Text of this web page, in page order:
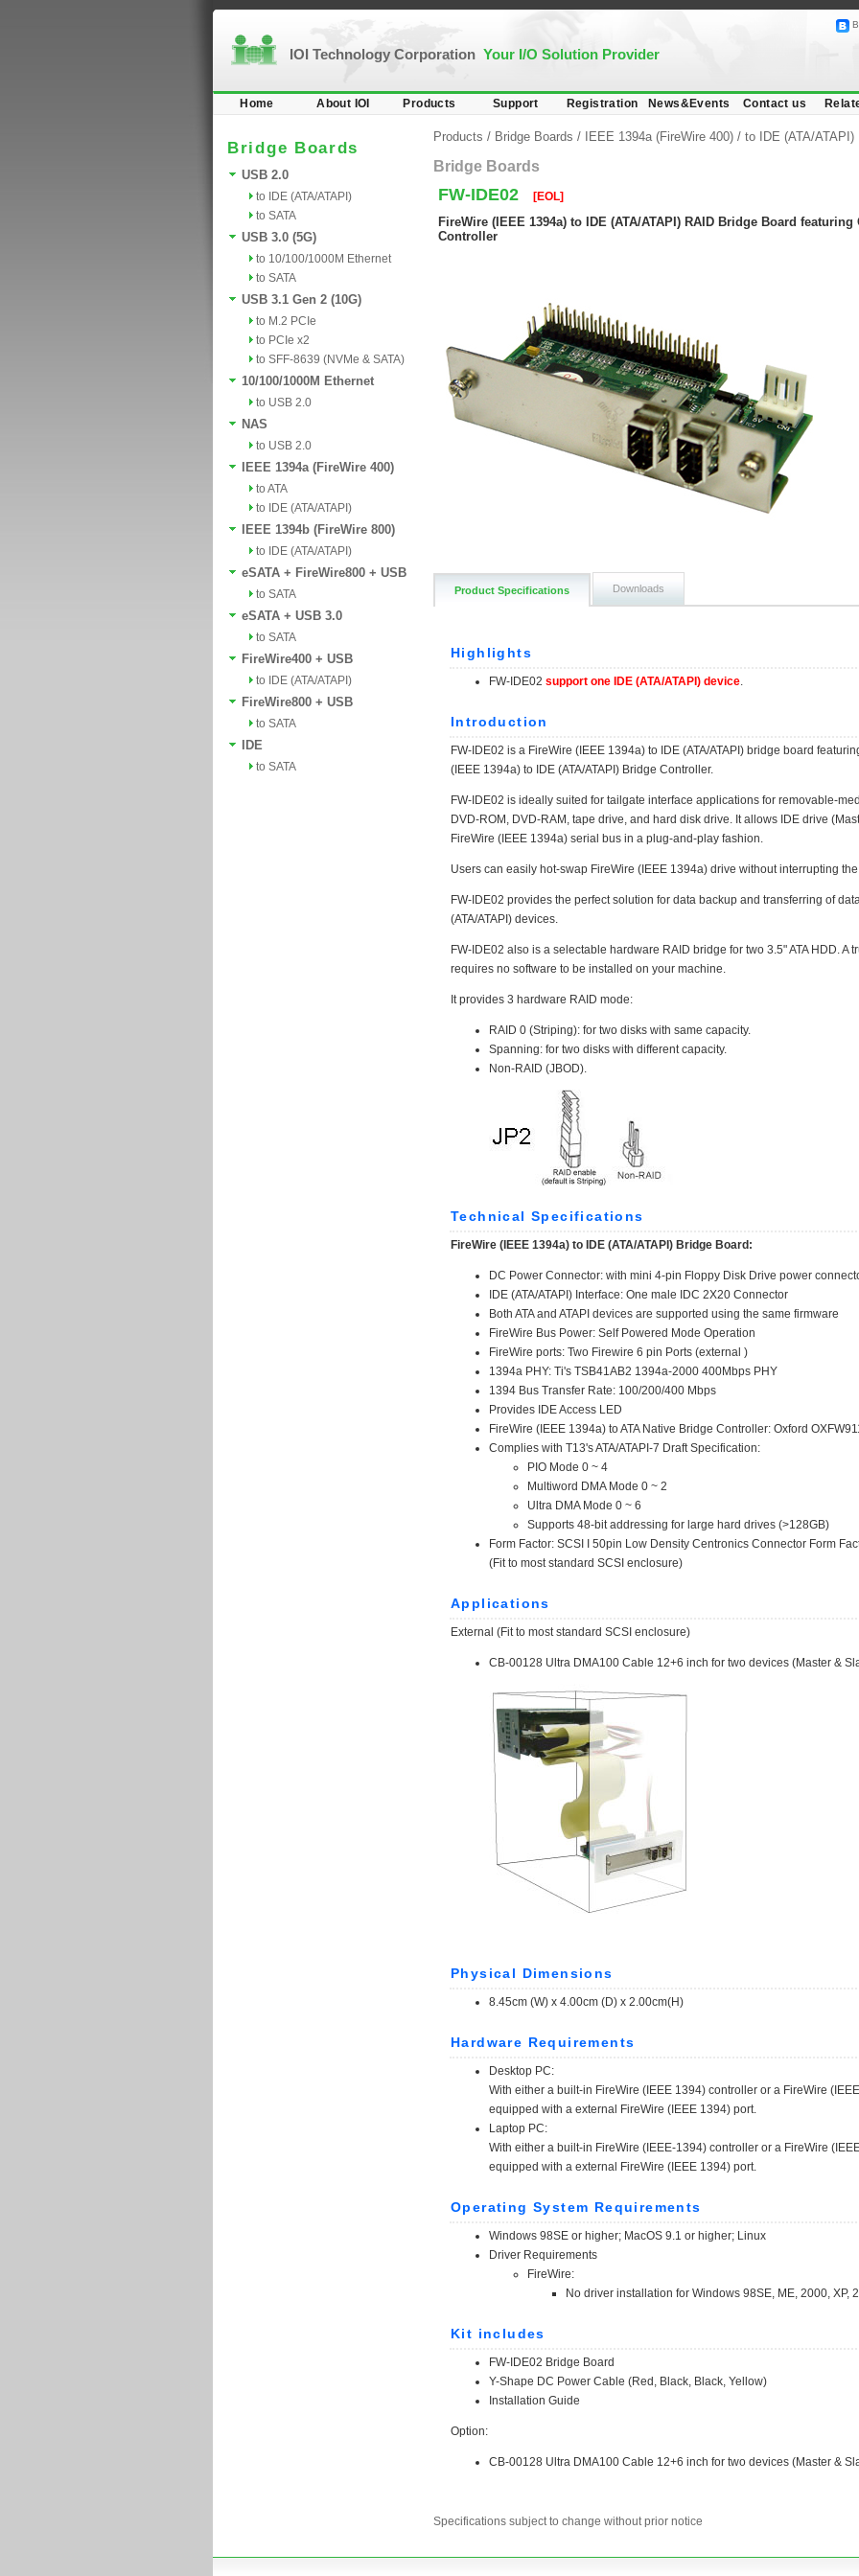
IOI Technology Corporation Your I/O Solution Provider
Home About IOI Products Support Registration News&Events Contact us
Bridge Boards
USB 2.0
to IDE (ATA/ATAPI)
to SATA
USB 3.0 (5G)
to 10/100/1000M Ethernet
to SATA
USB 3.1 Gen 2 (10G)
to M.2 PCIe
to PCIe x2
to SFF-8639 (NVMe & SATA)
10/100/1000M Ethernet
to USB 2.0
NAS
to USB 2.0
IEEE 1394a (FireWire 400)
to ATA
to IDE (ATA/ATAPI)
IEEE 1394b (FireWire 800)
to IDE (ATA/ATAPI)
eSATA + FireWire800 + USB
to SATA
eSATA + USB 3.0
to SATA
FireWire400 + USB
to IDE (ATA/ATAPI)
FireWire800 + USB
to SATA
IDE
to SATA
Products / Bridge Boards / IEEE 1394a (FireWire 400) / to IDE (ATA/ATAPI)
Bridge Boards
FW-IDE02 [EOL]
FireWire (IEEE 1394a) to IDE (ATA/ATAPI) RAID Bridge Board
Controller
Product Specifications Downloads
Specifications subject to change without prior notice